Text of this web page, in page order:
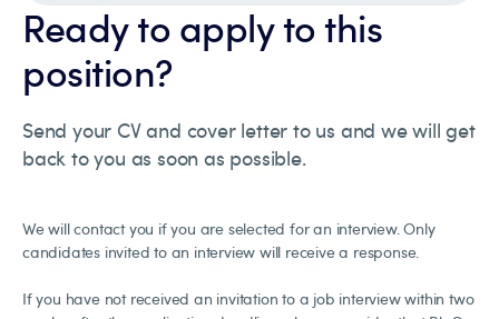
Ready to apply to this
position?
Send your CV and cover letter to us and we will get
back to you as soon as possible.
We will contact you if you are selected for an interview. Only
candidates invited to an interview will receive a response.
If you have not received an invitation to a job interview within two